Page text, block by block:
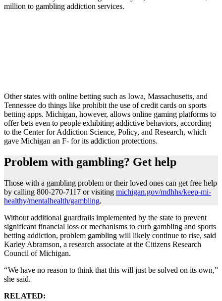
million to gambling addiction services.
Other states with online betting such as Iowa, Massachusetts, and
Tennessee do things like prohibit the use of credit cards on sports
betting apps. Michigan, however, allows online gaming platforms to
offer bets even to people exhibiting addictive behaviors, according
to the Center for Addiction Science, Policy, and Research, which
gave Michigan an F- for its addiction protections.
Problem with gambling? Get help
Those with a gambling problem or their loved ones can get free help
by calling 800-270-7117 or visiting michigan.gov/mdhhs/keep-mi-
healthy/mentalhealth/gambling.
Without additional guardrails implemented by the state to prevent
significant financial loss or mechanisms to curb gambling and sports
betting addiction, problem gambling will likely continue to rise, said
Karley Abramson, a research associate at the Citizens Research
Council of Michigan.
“ We have no reason to think that this will just be solved on its own,”
she said.
RELATED: